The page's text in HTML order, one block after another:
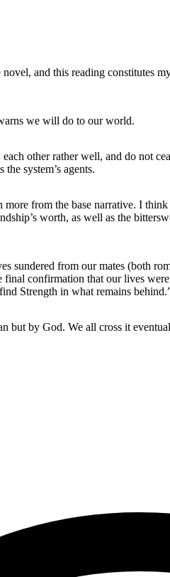
and this reading constitutes
we will do to our world.
other rather well, and do not
system’s agents.
from the base narrative. I
worth, as well as the
sundered from our mates (both
confirmation that our lives
Strength in what remains
but by God. We all cross it